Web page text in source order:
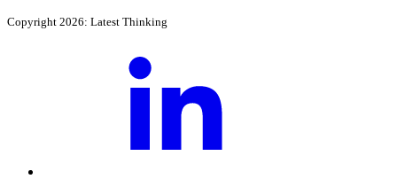
Copyright 2026: Latest Thinking